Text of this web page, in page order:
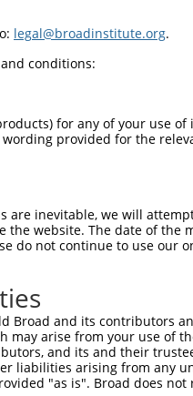
74
0
148
0
222
0
296
65
legal@broadinstitute.org.
conditions:
for any of your use
provided for the
inevitable, we will
the website. The date of
do not continue to use our
Broad and its contributors
arise from your use of
and its and their
liabilities arising from any
"as is". Broad does